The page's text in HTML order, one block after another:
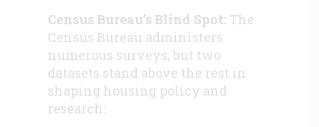
Census Bureau’s Blind Spot: The
Census Bureau administers
numerous surveys, but two
datasets stand above the rest in
shaping housing policy and
research: